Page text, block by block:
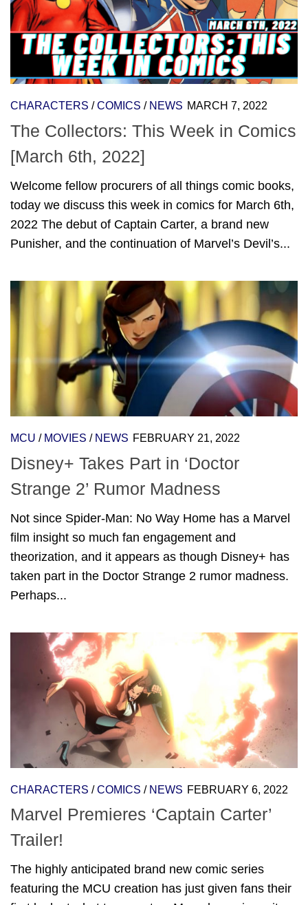
CHARACTERS /COMICS / NEWS MARCH 7, 2022
The Collectors: This Week in Comics
[March 6th, 2022]
Welcome fellow procurers of all things comic books,
today we discuss this week in comics for March 6th,
2022 The debut of Captain Carter, a brand new
Punisher, and the continuation of Marvel’s Devil’s...
MCU / MOVIES / NEWS FEBRUARY 21, 2022
Disney+ Takes Part in ‘Doctor
Strange 2’ Rumor Madness
Not since Spider-Man: No Way Home has a Marvel
film insight so much fan engagement and
theorization, and it appears as though Disney+ has
taken part in the Doctor Strange 2 rumor madness.
Perhaps...
CHARACTERS /COMICS / NEWS FEBRUARY 6, 2022
Marvel Premieres ‘Captain Carter’
Trailer!
The highly anticipated brand new comic series
featuring the MCU creation has just given fans their